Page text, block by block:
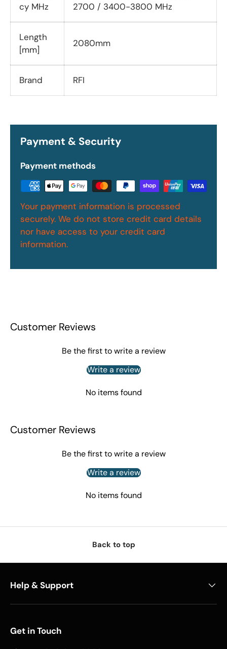
cy MHz
2700 / 3400-3800 MHz
Length
[mm]
2080mm
Brand RFI
Payment & Security
Payment methods
Your payment information is processed
securely. We do not store credit card details
nor have access to your credit card
information.
Customer Reviews
Be the first to write a review
Write a review
No items found
Customer Reviews
Be the first to write a review
Write a review
No items found
Back to top
Help & Support
Get in Touch